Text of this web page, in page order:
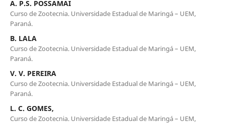
A. P.S. POSSAMAI
Curso de Zootecnia. Universidade Estadual de Maringá – UEM,
Paraná.
B. LALA
Curso de Zootecnia. Universidade Estadual de Maringá – UEM,
Paraná.
V. V. PEREIRA
Curso de Zootecnia. Universidade Estadual de Maringá – UEM,
Paraná.
L. C. GOMES,
Curso de Zootecnia. Universidade Estadual de Maringá – UEM,